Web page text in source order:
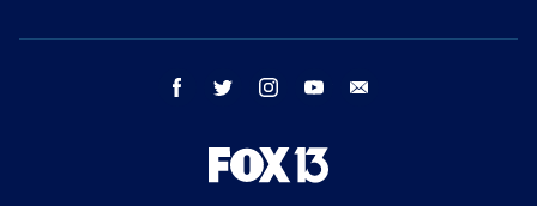
facebook twitter instagram youtube